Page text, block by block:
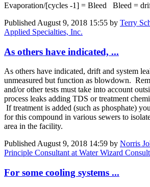
Evaporation/[cycles -1] = Bleed Bleed =
Published August 9, 2018 15:55 by Terry
Applied Specialties, Inc.
As others have indicated, ...
As others have indicated, drift and system
unmeasured but function as blowdown.
and/or other tests must take into account
process leaks adding TDS or treatment
If treatment is added (such as phosphate)
for this compound in various sewers to
area in the facility.
Published August 9, 2018 14:59 by Norris
Principle Consultant at Water Wizard
For some cooling systems ...